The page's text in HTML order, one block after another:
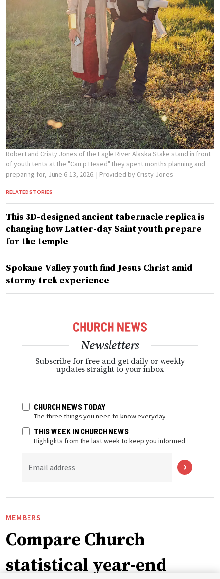
Robert and Cristy Jones of the Eagle River Alaska Stake stand in front
of youth tents at the "Camp Hesed" they spent months planning and
preparing for, June 6-13, 2026. | Provided by Cristy Jones
RELATED STORIES
This 3D-designed ancient tabernacle replica is
changing how Latter-day Saint youth prepare
for the temple
Spokane Valley youth find Jesus Christ amid
stormy trek experience
Newsletters
Subscribe for free and get daily or weekly
updates straight to your inbox
CHURCH NEWS TODAY
The three things you need to know everyday
THIS WEEK IN CHURCH NEWS
Highlights from the last week to keep you informed
Email address
MEMBERS
Compare Church
statistical year-end